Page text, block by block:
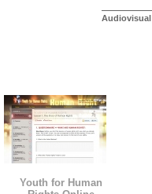
Youth for Human